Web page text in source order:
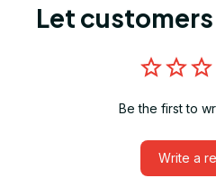
Let
Be the first to
Write a